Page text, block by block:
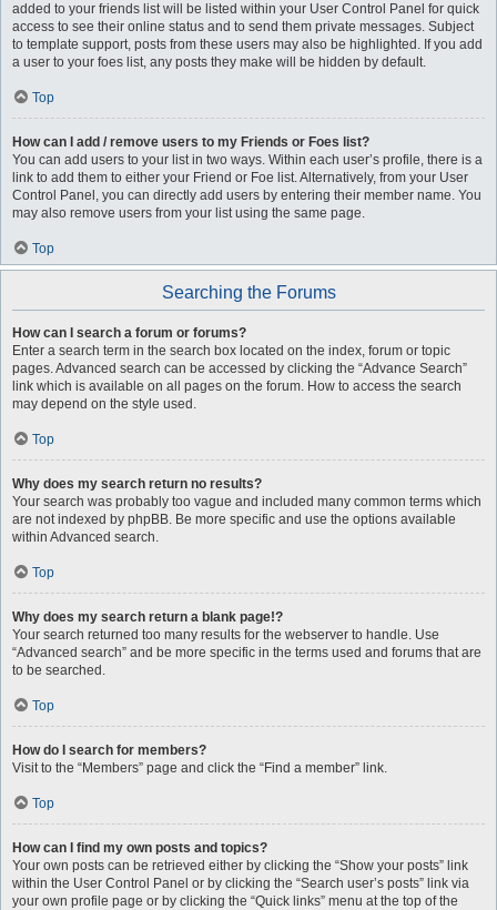
added to your friends list will be listed within your User Control Panel for quick
access to see their online status and to send them private messages. Subject
to template support, posts from these users may also be highlighted. If you add
a user to your foes list, any posts they make will be hidden by default.
Top
How can I add / remove users to my Friends or Foes list?
You can add users to your list in two ways. Within each user’s profile, there is a
link to add them to either your Friend or Foe list. Alternatively, from your User
Control Panel, you can directly add users by entering their member name. You
may also remove users from your list using the same page.
Top
Searching the Forums
How can I search a forum or forums?
Enter a search term in the search box located on the index, forum or topic
pages. Advanced search can be accessed by clicking the “Advance Search”
link which is available on all pages on the forum. How to access the search
may depend on the style used.
Top
Why does my search return no results?
Your search was probably too vague and included many common terms which
are not indexed by phpBB. Be more specific and use the options available
within Advanced search.
Top
Why does my search return a blank page!?
Your search returned too many results for the webserver to handle. Use
“Advanced search” and be more specific in the terms used and forums that are
to be searched.
Top
How do I search for members?
Visit to the “Members” page and click the “Find a member” link.
Top
How can I find my own posts and topics?
Your own posts can be retrieved either by clicking the “Show your posts” link
within the User Control Panel or by clicking the “Search user’s posts” link via
your own profile page or by clicking the “Quick links” menu at the top of the